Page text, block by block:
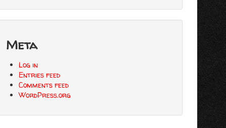
Meta
Log in
Entries feed
Comments feed
WordPress.org